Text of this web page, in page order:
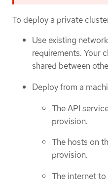
To deploy a private
Use existing
requirements. Your
shared between
Deploy from a
The API
provision.
The hosts on
provision.
The internet